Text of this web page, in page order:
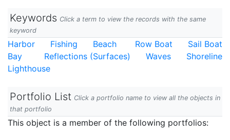
Keywords Click a term to view the records with the same
keyword
Harbor Fishing Beach Row Boat
Sail Boat
Bay
Reflections (Surfaces) Waves
Shoreline
Lighthouse
Portfolio List Click a portfolio name to view all the objects in
that portfolio
This object is a member of the following portfolios: